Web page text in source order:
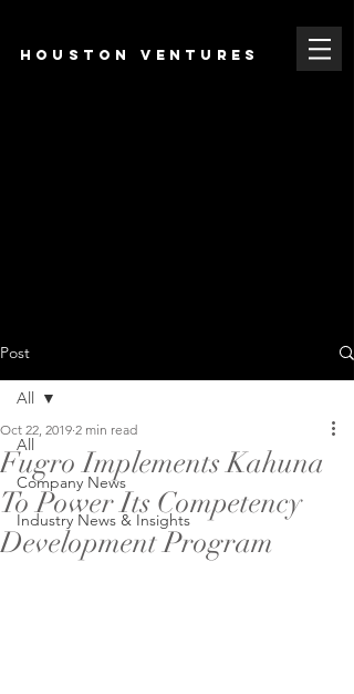
HOUSTON VENTURES
Post
All
Company News
Industry News & Insights
All
Fugro Implements Kahuna
To Power Its Competency
Development Program
Oct 22, 2019 2 min read